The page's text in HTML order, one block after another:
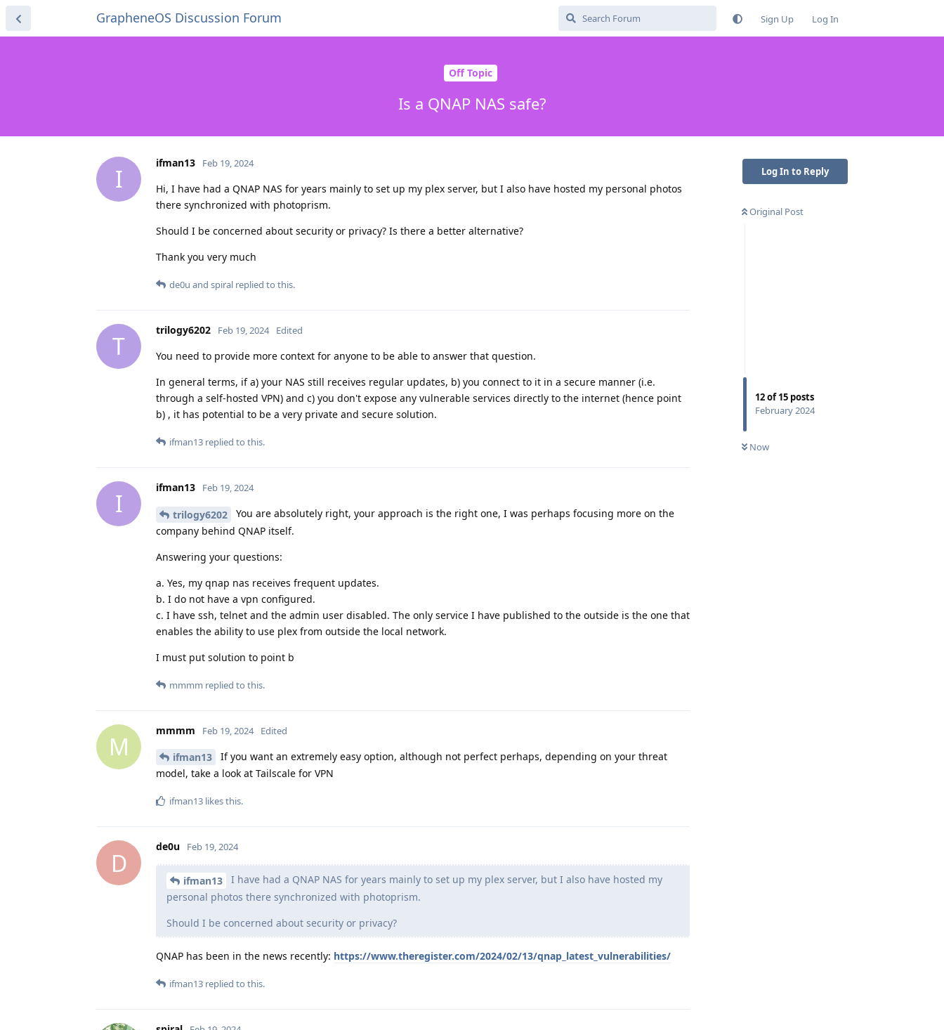
GrapheneOS Discussion Forum Sign Up Log In
Off Topic
Is a QNAP NAS safe?
Log In to Reply
Original Post
12of15 posts
February 2024
Now
I
ifman13 Feb 19, 2024
Hi, I have had a QNAP NAS for years mainly to set up my plex server, but I also have hosted my personal photos
there synchronized with photoprism.
Should I be concerned about security or privacy? Is there a better alternative?
Thank you very much
de0u and spiral replied to this.
T
trilogy6202 Feb 19, 2024 Edited
You need to provide more context for anyone to be able to answer that question.
In general terms, if a) your NAS still receives regular updates, b) you connect to it in a secure manner (i.e.
through a self-hosted VPN) and c) you don't expose any vulnerable services directly to the internet (hence point
b) , it has potential to be a very private and secure solution.
ifman13 replied to this.
I
ifman13 Feb 19, 2024
trilogy6202
You are absolutely right, your approach is the right one, I was perhaps focusing more on the
company behind QNAP itself.
Answering your questions:
a. Yes, my qnap nas receives frequent updates.
b. I do not have a vpn configured.
c. I have ssh, telnet and the admin user disabled. The only service I have published to the outside is the one that
enables the ability to use plex from outside the local network.
I must put solution to point b
mmmm replied to this.
M
mmmm Feb 19, 2024 Edited
ifman13
If you want an extremely easy option, although not perfect perhaps, depending on your threat
model, take a look at Tailscale for VPN
ifman13 likes this.
D
de0u Feb 19, 2024
ifman13
I have had a QNAP NAS for years mainly to set up my plex server, but I also have hosted my
personal photos there synchronized with photoprism.
Should I be concerned about security or privacy?
QNAP has been in the news recently: https://www.theregister.com/2024/02/13/qnap_latest_vulnerabilities/
ifman13 replied to this.